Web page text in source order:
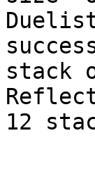
stack